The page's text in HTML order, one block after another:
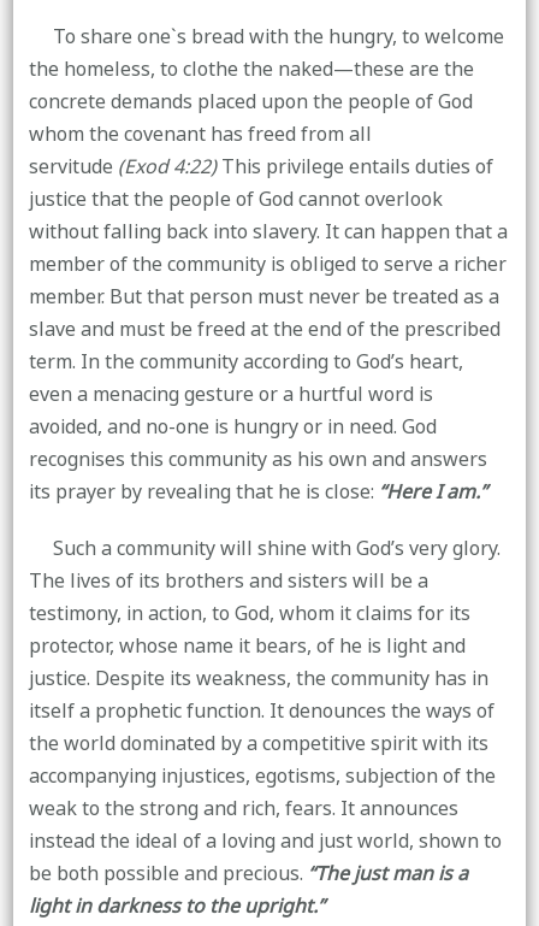
To share one`s bread with the hungry, to welcome
the homeless, to clothe the naked—these are the
concrete demands placed upon the people of God
whom the covenant has freed from all
servitude (Exod 4:22)This privilege entails duties of
justice that the people of God cannot overlook
without falling back into slavery. It can happen that a
member of the community is obliged to serve a richer
member. But that person must never be treated as a
slave and must be freed at the end of the prescribed
term. In the community according to God’s heart,
even a menacing gesture or a hurtful word is
avoided, and no-one is hungry or in need. God
recognises this community as his own and answers
its prayer by revealing that he is close: “Here I am.”
Such a community will shine with God’s very glory.
The lives of its brothers and sisters will be a
testimony, in action, to God, whom it claims for its
protector, whose name it bears, of he is light and
justice. Despite its weakness, the community has in
itself a prophetic function. It denounces the ways of
the world dominated by a competitive spirit with its
accompanying injustices, egotisms, subjection of the
weak to the strong and rich, fears. It announces
instead the ideal of a loving and just world, shown to
be both possible and precious. “The just man is a
light in darkness to the upright.”